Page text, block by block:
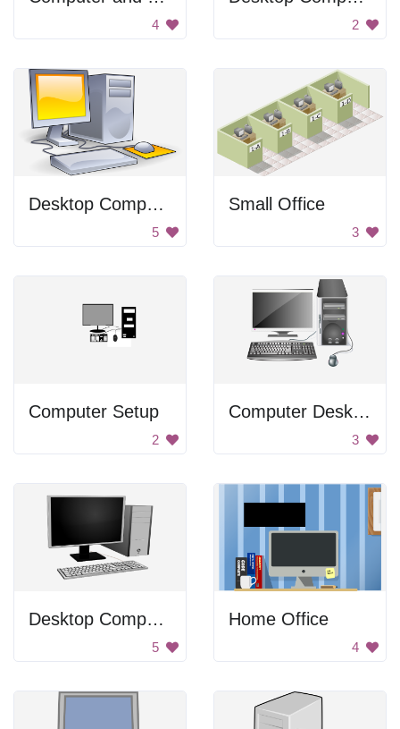
4 2
Desktop Computer
5
Small Office
3
Computer Setup
2
Computer Desktop
3
Desktop Computer
5
Home Office
4